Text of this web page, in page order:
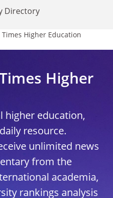
Directory
Higher Education
Higher
higher education,
resource.
unlimited news
from the
academia,
rankings analysis